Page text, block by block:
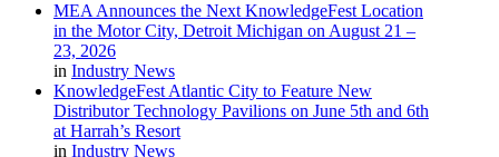
MEA Announces the Next KnowledgeFest Location
in the Motor City, Detroit Michigan on August 21 –
23, 2026
in Industry News
KnowledgeFest Atlantic City to Feature New
Distributor Technology Pavilions on June 5th and 6th
at Harrah’s Resort
in Industry News